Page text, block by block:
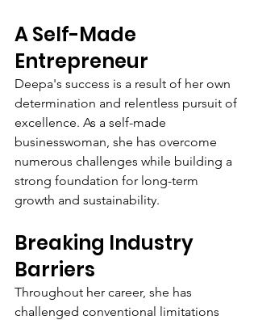
A Self-Made
Entrepreneur
Deepa's success is a result of her own
determination and relentless pursuit of
excellence. As a self-made
businesswoman, she has overcome
numerous challenges while building a
strong foundation for long-term
growth and sustainability.
Breaking Industry
Barriers
Throughout her career, she has
challenged conventional limitations